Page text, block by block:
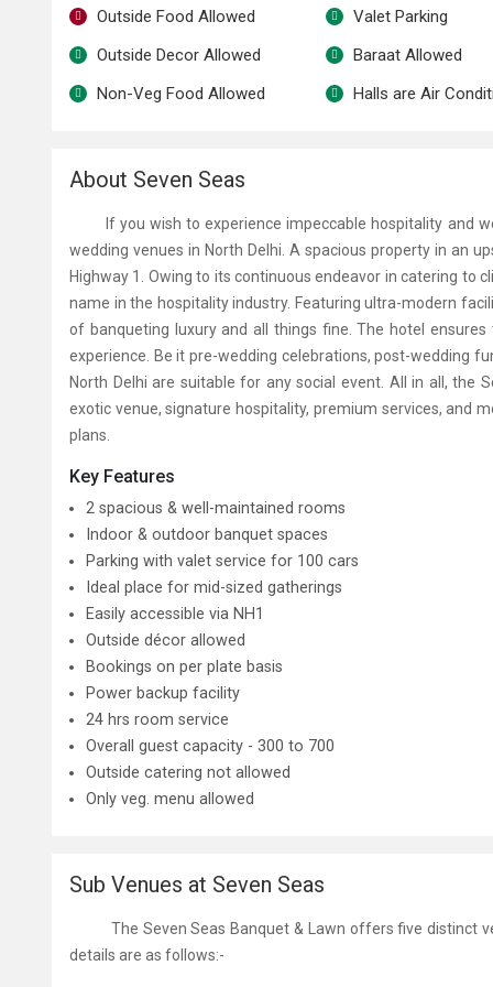
Outside Food Allowed
Outside Decor Allowed
Non-Veg Food Allowed
Valet Parking
Baraat Allowed
Halls are Air
About Seven Seas
If you wish to experience impeccable hospitality and
wedding venues in North Delhi . A spacious property in an
Highway 1. Owing to its continuous endeavor in catering
name in the hospitality industry. Featuring ultra-modern
of banqueting luxury and all things fine. The hotel
experience. Be it pre-wedding celebrations, post-wedding
North Delhi are suitable for any social event. All in all, the
exotic venue, signature hospitality, premium services, and
plans.
Key Features
2 spacious & well-maintained rooms
Indoor & outdoor banquet spaces
Parking with valet service for 100 cars
Ideal place for mid-sized gatherings
Easily accessible via NH1
Outside décor allowed
Bookings on per plate basis
Power backup facility
24 hrs room service
Overall guest capacity - 300 to 700
Outside catering not allowed
Only veg. menu allowed
Sub Venues at Seven Seas
The Seven Seas Banquet & Lawn offers five distinct
details are as follows:-